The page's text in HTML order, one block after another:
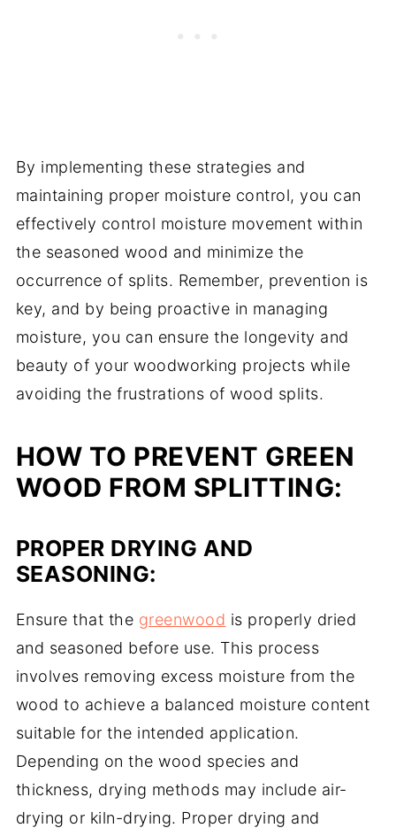
By implementing these strategies and
maintaining proper moisture control, you can
effectively control moisture movement within
the seasoned wood and minimize the
occurrence of splits. Remember, prevention is
key, and by being proactive in managing
moisture, you can ensure the longevity and
beauty of your woodworking projects while
avoiding the frustrations of wood splits.
HOW TO PREVENT GREEN
WOOD FROM SPLITTING:
PROPER DRYING AND
SEASONING:
Ensure that the greenwood is properly dried
and seasoned before use. This process
involves removing excess moisture from the
wood to achieve a balanced moisture content
suitable for the intended application.
Depending on the wood species and
thickness, drying methods may include air-
drying or kiln-drying. Proper drying and